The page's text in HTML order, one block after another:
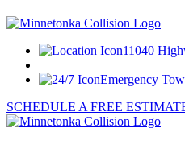
11040
|
Emergency
SCHEDULE A FREE